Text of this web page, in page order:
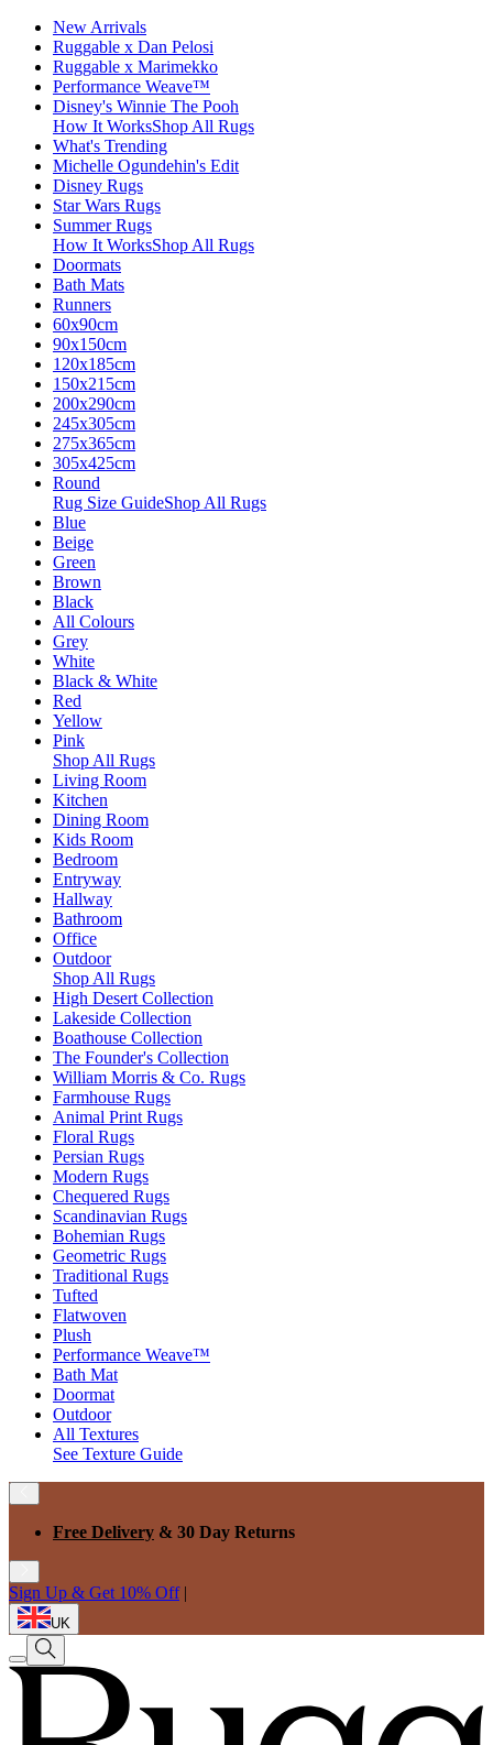
New Arrivals
Ruggable x Dan Pelosi
Ruggable x Marimekko
Performance Weave™
Disney's Winnie The Pooh
How It WorksShop All Rugs
What's Trending
Michelle Ogundehin's Edit
Disney Rugs
Star Wars Rugs
Summer Rugs
How It WorksShop All Rugs
Doormats
Bath Mats
Runners
60x90cm
90x150cm
120x185cm
150x215cm
200x290cm
245x305cm
275x365cm
305x425cm
Round
Rug Size GuideShop All Rugs
Blue
Beige
Green
Brown
Black
All Colours
Grey
White
Black & White
Red
Yellow
Pink
Shop All Rugs
Living Room
Kitchen
Dining Room
Kids Room
Bedroom
Entryway
Hallway
Bathroom
Office
Outdoor
Shop All Rugs
High Desert Collection
Lakeside Collection
Boathouse Collection
The Founder's Collection
William Morris & Co. Rugs
Farmhouse Rugs
Animal Print Rugs
Floral Rugs
Persian Rugs
Modern Rugs
Chequered Rugs
Scandinavian Rugs
Bohemian Rugs
Geometric Rugs
Traditional Rugs
Tufted
Flatwoven
Plush
Performance Weave™
Bath Mat
Doormat
Outdoor
All Textures
See Texture Guide
Free Delivery & 30 Day Returns
Sign Up & Get 10% Off |
UK